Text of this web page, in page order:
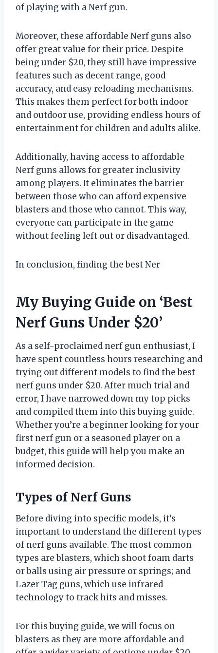
of playing with a Nerf gun.
Moreover, these affordable Nerf guns also
offer great value for their price. Despite
being under $20, they still have impressive
features such as decent range, good
accuracy, and easy reloading mechanisms.
This makes them perfect for both indoor
and outdoor use, providing endless hours of
entertainment for children and adults alike.
Additionally, having access to affordable
Nerf guns allows for greater inclusivity
among players. It eliminates the barrier
between those who can afford expensive
blasters and those who cannot. This way,
everyone can participate in the game
without feeling left out or disadvantaged.
In conclusion, finding the best Ner
My Buying Guide on ‘Best
Nerf Guns Under $20’
As a self-proclaimed nerf gun enthusiast, I
have spent countless hours researching and
trying out different models to find the best
nerf guns under $20. After much trial and
error, I have narrowed down my top picks
and compiled them into this buying guide.
Whether you’re a beginner looking for your
first nerf gun or a seasoned player on a
budget, this guide will help you make an
informed decision.
Types of Nerf Guns
Before diving into specific models, it’s
important to understand the different types
of nerf guns available. The most common
types are blasters, which shoot foam darts
or balls using air pressure or springs; and
Lazer Tag guns, which use infrared
technology to track hits and misses.
For this buying guide, we will focus on
blasters as they are more affordable and